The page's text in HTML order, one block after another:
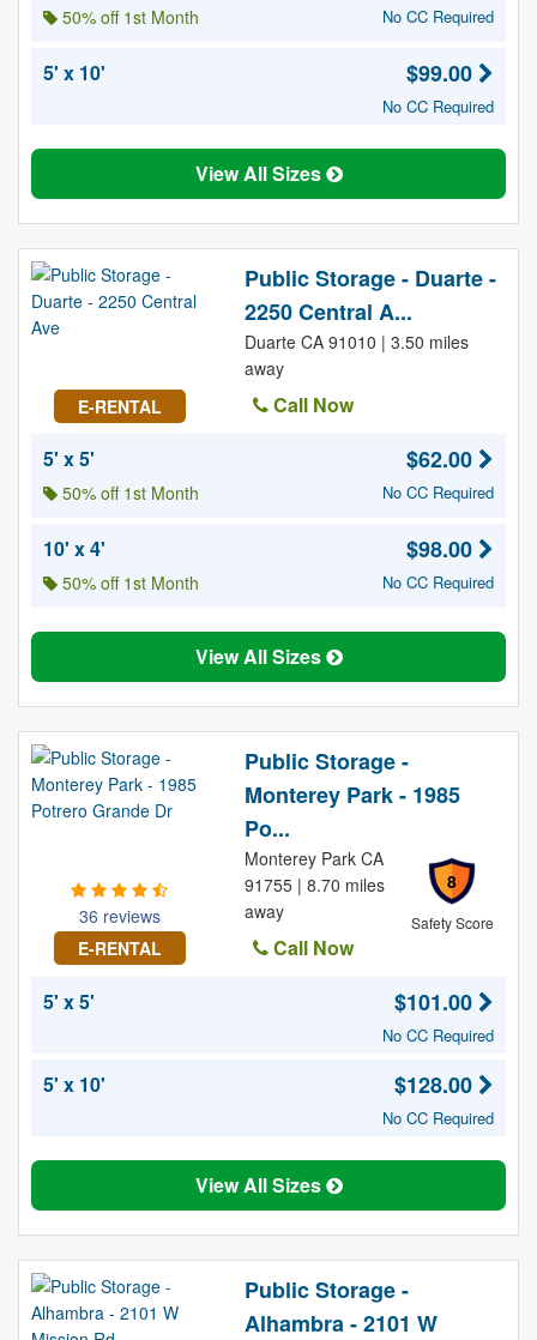
50% off 1st Month No CC Required
5' x 10' $99.00
No CC Required
View All Sizes
E-RENTAL
Public Storage - Duarte -
2250 Central A...
Duarte CA 91010 | 3.50 miles
away
Call Now
5' x 5'
50% off 1st Month
$62.00
No CC Required
10' x 4'
50% off 1st Month
$98.00
No CC Required
View All Sizes
36 reviews
E-RENTAL
Public Storage -
Monterey Park - 1985
Po...
8
Safety Score
Monterey Park CA
91755 | 8.70 miles
away
Call Now
5' x 5'
$101.00
No CC Required
5' x 10' $128.00
No CC Required
View All Sizes
Public Storage -
Alhambra - 2101 W